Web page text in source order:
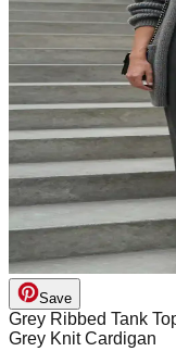
Save
Grey Ribbed Tank
Grey Knit Cardigan